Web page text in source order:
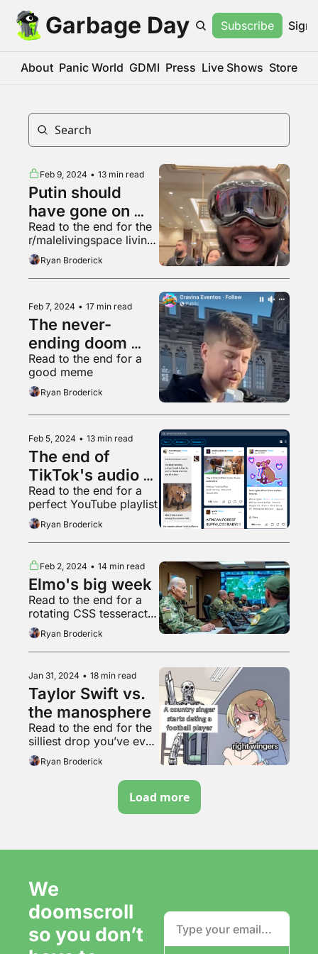
Garbage Day Subscribe Sign
About Panic World GDMI Press Live Shows Store
Feb 9, 2024 • 13 min read
Putin should
have gone on
"Hot Ones"
Read to the end for the
r/malelivingspace living
room made in "Garry's
Mod"
Ryan Broderick
Feb 7, 2024 • 17 min read
The never-
ending doom
spiral is back
Read to the end for a
good meme
Ryan Broderick
Feb 5, 2024 • 13 min read
The end of
TikTok's audio
golden age
Read to the end for a
perfect YouTube playlist
Ryan Broderick
Feb 2, 2024 • 14 min read
Elmo's big week
Read to the end for a
rotating CSS tesseract
but every plane is a
rotating CSS cube
Ryan Broderick
Jan 31, 2024 • 18 min read
Taylor Swift vs.
the manosphere
Read to the end for the
silliest drop you’ve ever
heardRyan Broderick
Load more
We
doomscroll
so you don’t